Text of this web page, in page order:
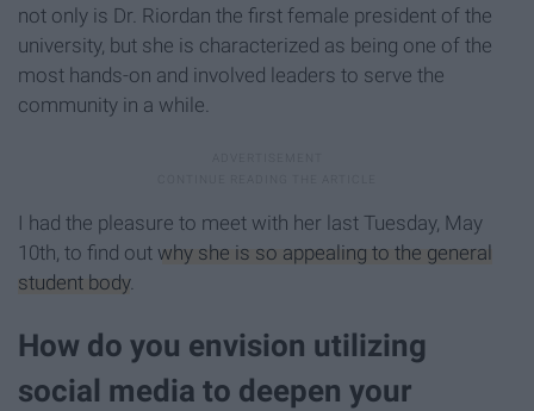
not only is Dr. Riordan the first female president of the
university, but she is characterized as being one of the
most hands-on and involved leaders to serve the
community in a while.
I had the pleasure to meet with her last Tuesday, May
10th, to find out why she is so appealing to the general
student body.
How do you envision utilizing
social media to deepen your